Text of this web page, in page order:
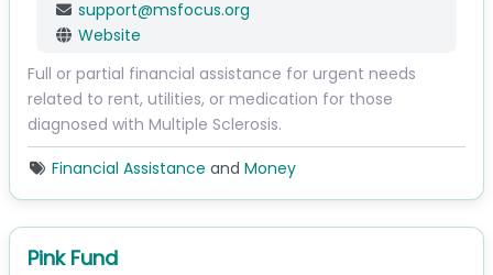
support@msfocus.org
Website
Full or partial financial assistance for urgent needs
related to rent, utilities, or medication for those
diagnosed with Multiple Sclerosis.
Financial Assistance and Money
Pink Fund